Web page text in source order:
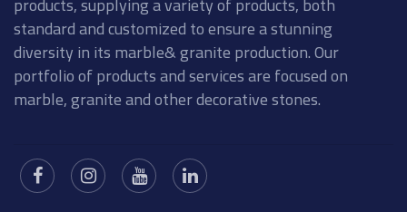
standard and customized to ensure a stunning
diversity in its marble& granite production. Our
portfolio of products and services are focused on
marble, granite and other decorative stones.